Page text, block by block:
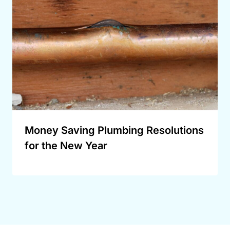
Money Saving Plumbing Resolutions
for the New Year